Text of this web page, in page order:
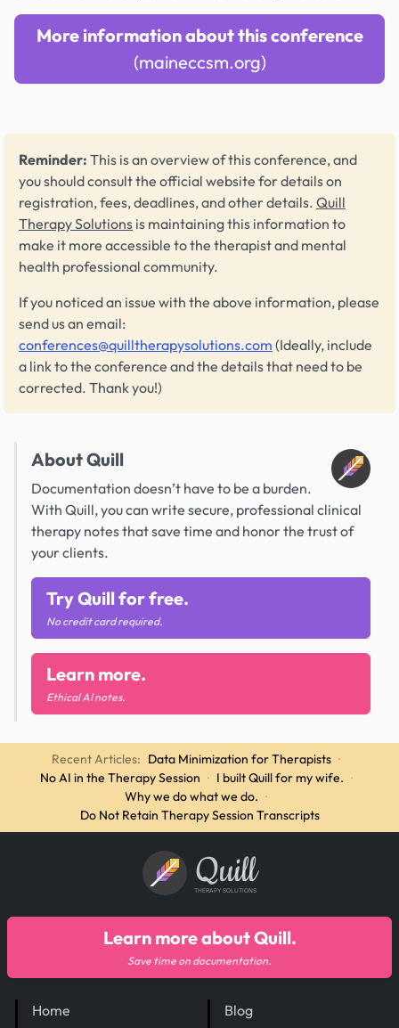
More information about this conference
(maineccsm.org)
Reminder: This is an overview of this conference, and
you should consult the official website for details on
registration, fees, deadlines, and other details. Quill
Therapy Solutions is maintaining this information to
make it more accessible to the therapist and mental
health professional community.
If you noticed an issue with the above information, please
send us an email:
conferences@quilltherapysolutions.com (Ideally, include
a link to the conference and the details that need to be
corrected. Thank you!)
About Quill
Documentation doesn’t have to be a burden.
With Quill, you can write secure, professional clinical
therapy notes that save time and honor the trust of
your clients.
Try Quill for free.
No credit card required.
Learn more.
Ethical AI notes.
Recent Articles: Data Minimization for Therapists ·
No AI in the Therapy Session · I built Quill for my wife. ·
Why we do what we do. ·
Do Not Retain Therapy Session Transcripts
Quill
THERAPY SOLUTIONS
Home Blog
Learn more about Quill.
Save time on documentation.